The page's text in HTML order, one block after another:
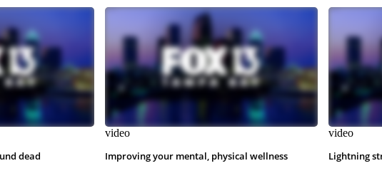
dead
video
Improving your mental, physical wellness
video
Lightning